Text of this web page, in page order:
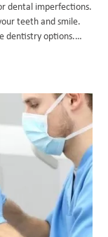
dental imperfections.
teeth and smile.
dentistry options.
They are ...